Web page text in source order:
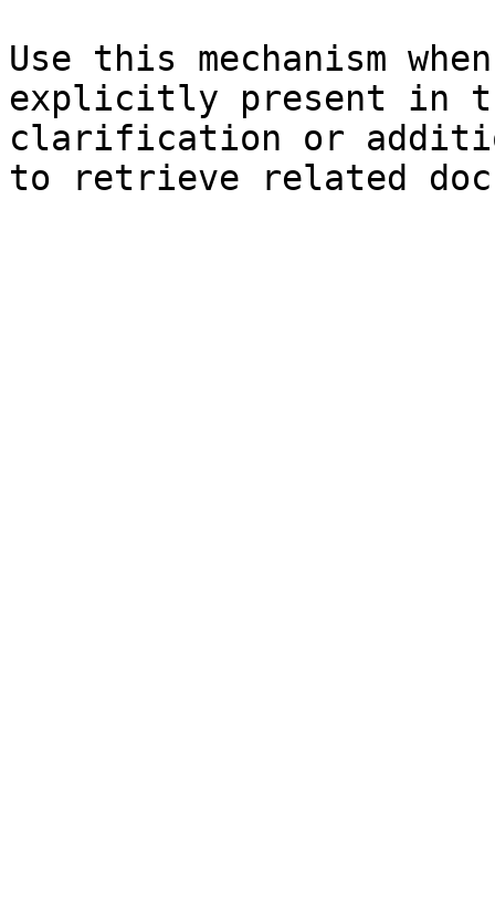
Use this mechanism
explicitly present in
clarification or